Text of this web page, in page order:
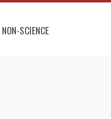
NON-SCIENCE